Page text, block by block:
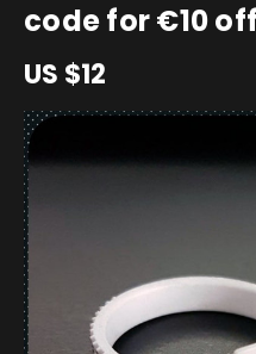
code for €10
US $12